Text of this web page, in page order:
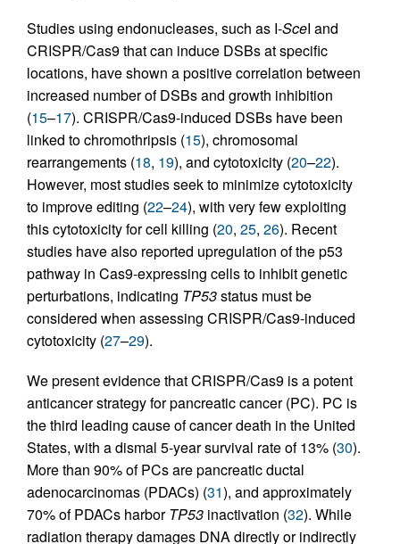
Studies using endonucleases, such as I-SceI and
CRISPR/Cas9 that can induce DSBs at specific
locations, have shown a positive correlation between
increased number of DSBs and growth inhibition
(15–17). CRISPR/Cas9-induced DSBs have been
linked to chromothripsis (15), chromosomal
rearrangements (18, 19), and cytotoxicity (20–22).
However, most studies seek to minimize cytotoxicity
to improve editing (22–24), with very few exploiting
this cytotoxicity for cell killing (20, 25, 26). Recent
studies have also reported upregulation of the p53
pathway in Cas9-expressing cells to inhibit genetic
perturbations, indicating TP53status must be
considered when assessing CRISPR/Cas9-induced
cytotoxicity (27–29).
We present evidence that CRISPR/Cas9 is a potent
anticancer strategy for pancreatic cancer (PC). PC is
the third leading cause of cancer death in the United
States, with a dismal 5-year survival rate of 13% (30).
More than 90% of PCs are pancreatic ductal
adenocarcinomas (PDACs) (31), and approximately
70% of PDACs harborTP53 inactivation (32). While
radiation therapy damages DNA directly or indirectly